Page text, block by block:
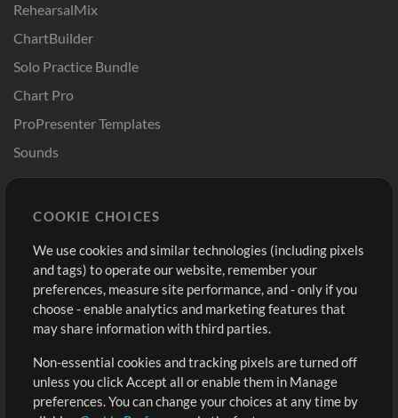
RehearsalMix
ChartBuilder
Solo Practice Bundle
Chart Pro
ProPresenter Templates
Sounds
Buy Credits
Free Content
Request a Song
Extras
Submit your music
Playlists
Sign Up
View cart
COOKIE CHOICES
We use cookies and similar technologies (including pixels
and tags) to operate our website, remember your
preferences, measure site performance, and - only if you
choose - enable analytics and marketing features that
may share information with third parties.
Non-essential cookies and tracking pixels are turned off
unless you click Accept all or enable them in Manage
preferences. You can change your choices at any time by